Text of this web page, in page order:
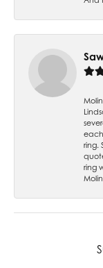
ring.
ring